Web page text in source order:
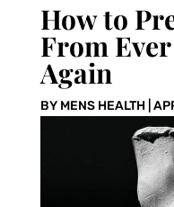
How to
From
Again
BY MENS HEALTH|